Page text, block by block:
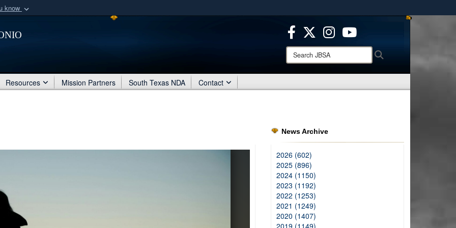
know
organization
Secure .mil websites use HTTPS
means you’ve safely connected to the .mil website.
Share sensitive information only on official, secure websites.
Search
JBSA:
Resources Mission Partners South Texas NDA Contact
News Archive
2026 (602)
2025 (896)
2024 (1150)
2023 (1192)
2022 (1253)
2021 (1249)
2020 (1407)
2019 (1149)